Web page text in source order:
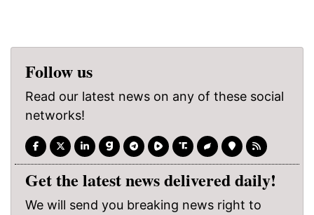
Follow us
Read our latest news on any of these social
networks!
Get the latest news delivered daily!
We will send you breaking news right to